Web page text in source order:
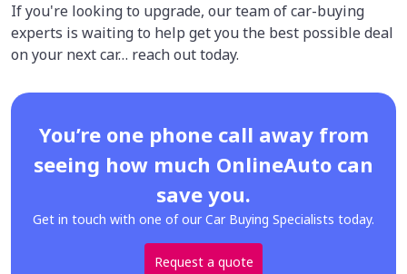
If you're looking to upgrade, our team of car-buying
experts is waiting to help get you the best possible deal
on your next car… reach out today.
You’re one phone call away from
seeing how much OnlineAuto can
save you.
Get in touch with one of our Car Buying Specialists today.
Request a quote